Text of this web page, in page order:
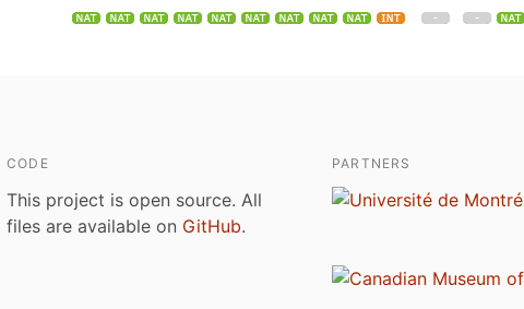
CODE
This project is open source. All
files are available on GitHub.
PARTNERS